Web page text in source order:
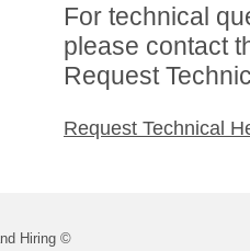
For technical
please contact
Request
Request Technical
Hiring ©